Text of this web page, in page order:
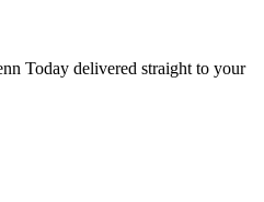
Today delivered straight to your